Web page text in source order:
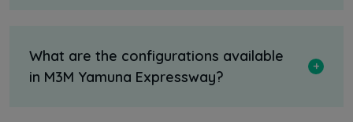
What are the configurations available
in M3M Yamuna Expressway?